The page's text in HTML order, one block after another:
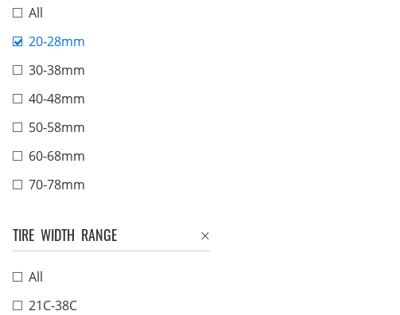
All
20-28mm
30-38mm
40-48mm
50-58mm
60-68mm
70-78mm
TIRE WIDTH RANGE
All
21C-38C